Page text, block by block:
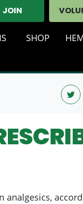
JOIN
SHOP
analgesics,